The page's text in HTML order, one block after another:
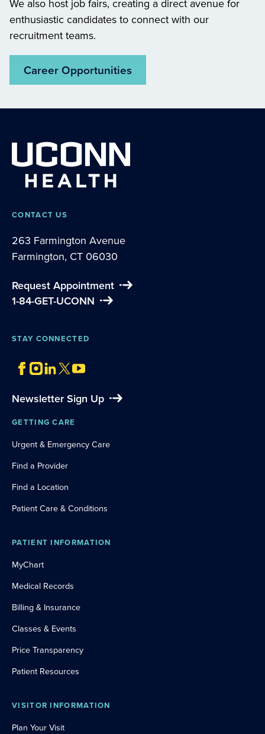
We also host job fairs, creating a direct avenue for
enthusiastic candidates to connect with our
recruitment teams.
Career Opportunities
CONTACT US
263 Farmington Avenue
Farmington, CT 06030
Request Appointment
1-84-GET-UCONN
STAY CONNECTED
Newsletter Sign Up
GETTING CARE
Urgent & Emergency Care
Find a Provider
Find a Location
Patient Care & Conditions
PATIENT INFORMATION
MyChart
Medical Records
Billing & Insurance
Classes & Events
Price Transparency
Patient Resources
VISITOR INFORMATION
Plan Your Visit